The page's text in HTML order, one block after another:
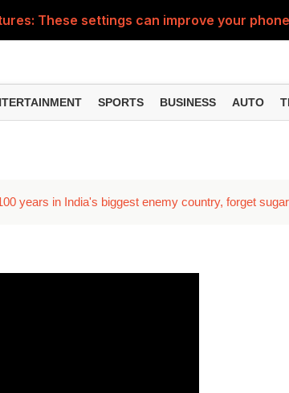
These settings can improve your
new AI features can change the way
and photos can be misused, know how to
These changes can make chatting easier,
SPORTS BUSINESS AUTO
years in India's biggest enemy country, forget